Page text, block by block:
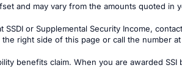
and may vary from the amounts quoted in
or Supplemental Security Income,
right side of this page or call the number
benefits claim. When you are awarded